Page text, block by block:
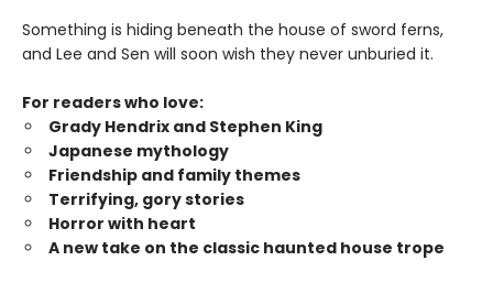
Something is hiding beneath the house of sword ferns,
and Lee and Sen will soon wish they never unburied it.
For readers who love:
Grady Hendrix and Stephen King
Japanese mythology
Friendship and family themes
Terrifying, gory stories
Horror with heart
A new take on the classic haunted house trope